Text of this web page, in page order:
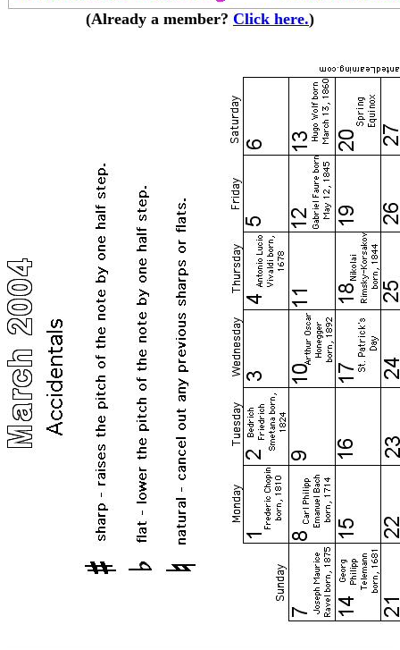
(Already a member? Click here.)